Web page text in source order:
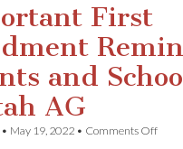
First
and
AG
• May 19, 2022 • Comments Offon